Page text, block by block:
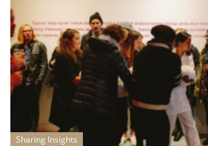
Sharing Insights